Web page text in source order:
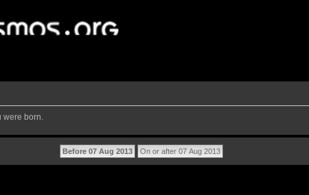
were born.